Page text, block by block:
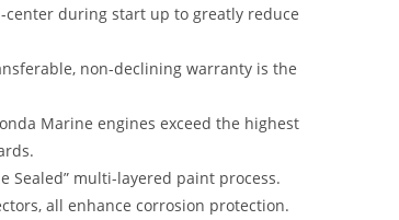
center during start up to greatly reduce
non-declining warranty is the
Marine engines exceed the highest
Sealed” multi-layered paint process.
all enhance corrosion protection.